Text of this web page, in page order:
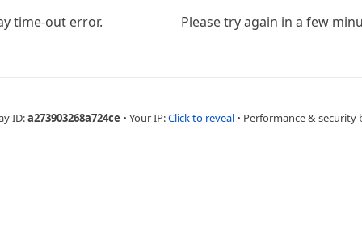
time-out error. Please try again in a few
ID:a273903268a724ce • Your IP:Click to reveal • Performance & security